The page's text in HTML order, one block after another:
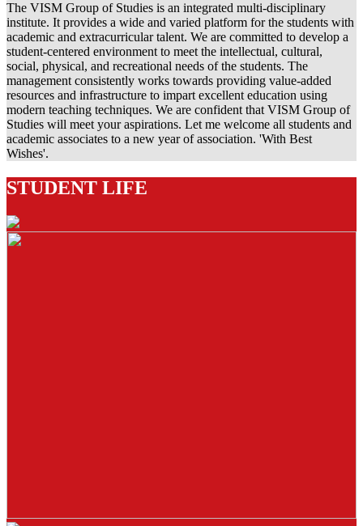
The VISM Group of Studies is an integrated multi-disciplinary
institute. It provides a wide and varied platform for the students with
academic and extracurricular talent. We are committed to develop a
student-centered environment to meet the intellectual, cultural,
social, physical, and recreational needs of the students. The
management consistently works towards providing value-added
resources and infrastructure to impart excellent education using
modern teaching techniques. We are confident that VISM Group of
Studies will meet your aspirations. Let me welcome all students and
academic associates to a new year of association. 'With Best
Wishes'.
STUDENT LIFE